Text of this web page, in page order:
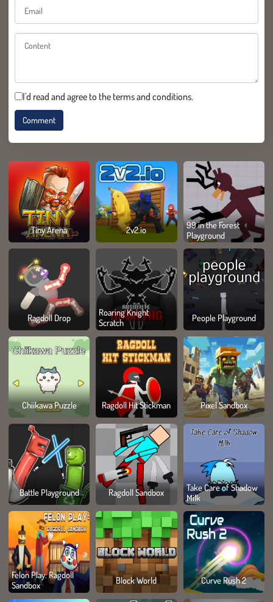
Tiny Arena 2v2.io
99 in the Forest
Playground
Ragdoll Drop
Roaring Knight
Scratch
People Playground
Chiikawa Puzzle Ragdoll Hit Stickman Pixel Sandbox
Battle Playground Ragdoll Sandbox
Take Care of Shadow
Milk
Felon Play: Ragdoll
Sandbox
Block World Curve Rush 2
I'd read and agree to the terms and conditions.